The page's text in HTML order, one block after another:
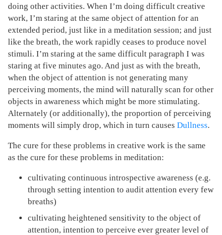
doing other activities. When I’m doing difficult creative
work, I’m staring at the same object of attention for an
extended period, just like in a meditation session; and just
like the breath, the work rapidly ceases to produce novel
stimuli. I’m staring at the same difficult paragraph I was
staring at five minutes ago. And just as with the breath,
when the object of attention is not generating many
perceiving moments, the mind will naturally scan for other
objects in awareness which might be more stimulating.
Alternately (or additionally), the proportion of perceiving
moments will simply drop, which in turn causes Dullness.
The cure for these problems in creative work is the same
as the cure for these problems in meditation:
cultivating continuous introspective awareness (e.g.
through setting intention to audit attention every few
breaths)
cultivating heightened sensitivity to the object of
attention, intention to perceive ever greater level of